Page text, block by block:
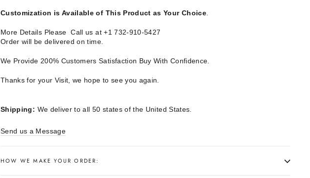
Customization is Available of This Product as Your Choice.
More Details Please Call us at +1 732-910-5427
Order will be delivered on time.
We Provide 200% Customers Satisfaction Buy With Confidence.
Thanks for your Visit, we hope to see you again.
Shipping: We deliver to all 50 states of the United States.
Send us a Message
HOW WE MAKE YOUR ORDER: